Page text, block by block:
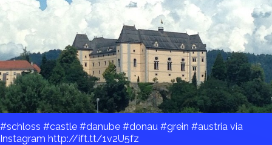
#schloss #castle #danube #donau #grein #austria via
Instagram http://ift.tt/1v2U5fz